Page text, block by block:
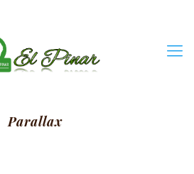
Parallax